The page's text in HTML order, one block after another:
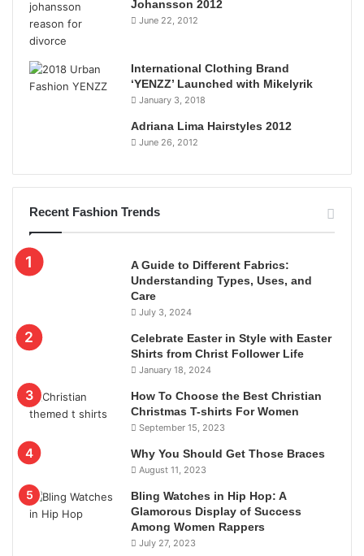
Johansson 2012
June 22, 2012
International Clothing Brand
‘YENZZ’ Launched with Mikelyrik
January 3, 2018
Adriana Lima Hairstyles 2012
June 26, 2012
Recent Fashion Trends
A Guide to Different Fabrics:
Understanding Types, Uses, and
Care
July 3, 2024
Celebrate Easter in Style with Easter
Shirts from Christ Follower Life
January 18, 2024
How To Choose the Best Christian
Christmas T-shirts For Women
September 15, 2023
Why You Should Get Those Braces
August 11, 2023
Bling Watches in Hip Hop: A
Glamorous Display of Success
Among Women Rappers
July 27, 2023